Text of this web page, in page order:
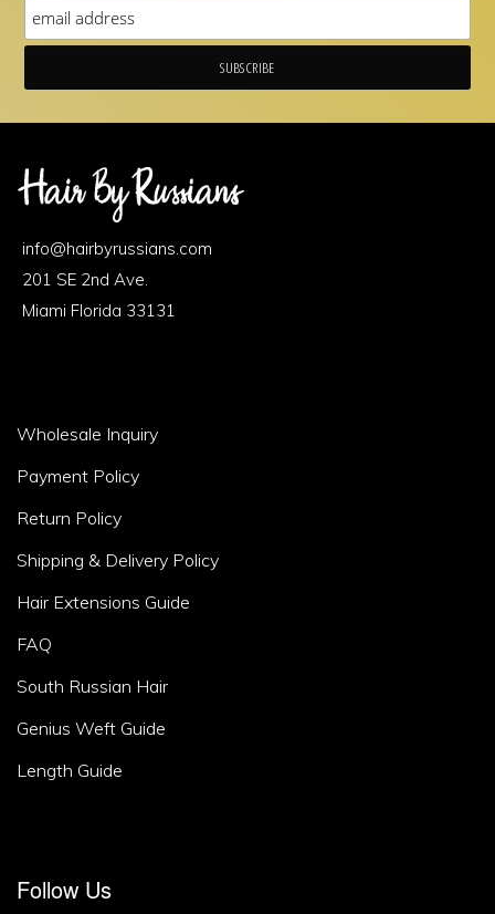
Footer
1
info@hairbyrussians.com
201 SE 2nd Ave.
Miami Florida 33131
Footer
Area
2
Wholesale Inquiry
Payment Policy
Return Policy
Shipping & Delivery Policy
Hair Extensions Guide
FAQ
South Russian Hair
Genius Weft Guide
Length Guide
Footer
Follow Us